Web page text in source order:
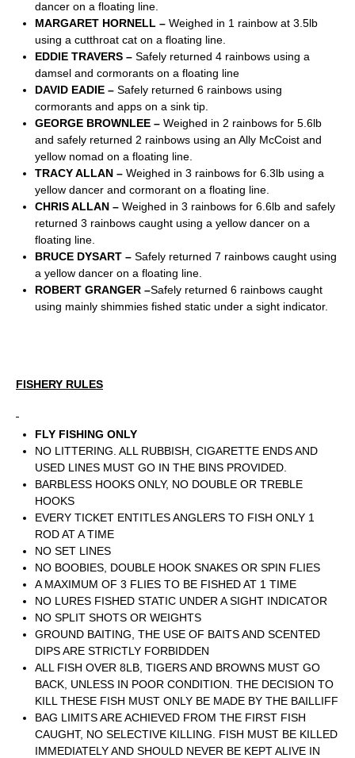
dancer on a floating line.
MARGARET HORNELL – Weighed in 1 rainbow at 3.5lb
using a cutthroat cat on a floating line.
EDDIE TRAVERS – Safely returned 4 rainbows using a
damsel and cormorants on a floating line
DAVID EADIE – Safely returned 6 rainbows using
cormorants and apps on a sink tip.
GEORGE BROWNLEE – Weighed in 2 rainbows for 5.6lb
and safely returned 2 rainbows using an Ally McCoist and
yellow nomad on a floating line.
TRACY ALLAN – Weighed in 3 rainbows for 6.3lb using a
yellow dancer and cormorant on a floating line.
CHRIS ALLAN – Weighed in 3 rainbows for 6.6lb and safely
returned 3 rainbows caught using a yellow dancer on a
floating line.
BRUCE DYSART – Safely returned 7 rainbows caught using
a yellow dancer on a floating line.
ROBERT GRANGER –Safely returned 6 rainbows caught
using mainly shimmies fished static under a sight indicator.
FISHERY RULES
FLY FISHING ONLY
NO LITTERING. ALL RUBBISH, CIGARETTE ENDS AND
USED LINES MUST GO IN THE BINS PROVIDED.
BARBLESS HOOKS ONLY, NO DOUBLE OR TREBLE
HOOKS
EVERY TICKET ENTITLES ANGLERS TO FISH ONLY 1
ROD AT A TIME
NO SET LINES
NO BOOBIES, DOUBLE HOOK SNAKES OR SPIN FLIES
A MAXIMUM OF 3 FLIES TO BE FISHED AT 1 TIME
NO LURES FISHED STATIC UNDER A SIGHT INDICATOR
NO SPLIT SHOTS OR WEIGHTS
GROUND BAITING, THE USE OF BAITS AND SCENTED
DIPS ARE STRICTLY FORBIDDEN
ALL FISH OVER 8LB, TIGERS AND BROWNS MUST GO
BACK, UNLESS IN POOR CONDITION. THE DECISION TO
KILL THESE FISH MUST ONLY BE MADE BY THE BAILLIFF
BAG LIMITS ARE ACHIEVED FROM THE FIRST FISH
CAUGHT, NO SELECTIVE KILLING. FISH MUST BE KILLED
IMMEDIATELY AND SHOULD NEVER BE KEPT ALIVE IN